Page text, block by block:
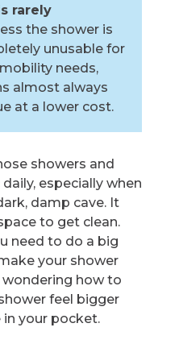
rarely
the shower is
unusable for
needs,
almost always
at a lower cost.
showers and
especially when
damp cave. It
to get clean.
need to do a big
your shower
wondering how to
feel bigger
your pocket.